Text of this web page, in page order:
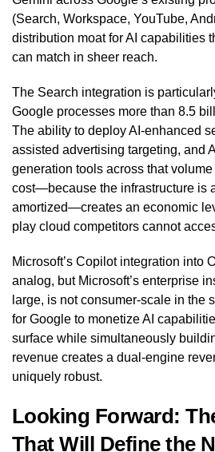
(Search, Workspace, YouTube,
distribution moat for AI capabilities
can match in sheer reach.
The Search integration is
Google processes more than 8.5
The ability to deploy AI-enhanced
assisted advertising targeting, and
generation tools across that volume
cost—because the infrastructure is
amortized—creates an economic
play cloud competitors cannot
Microsoft’s Copilot integration into
analog, but Microsoft’s enterprise
large, is not consumer-scale in the
for Google to monetize AI
surface while simultaneously
revenue creates a dual-engine
uniquely robust.
Looking Forward:
That Will Define the